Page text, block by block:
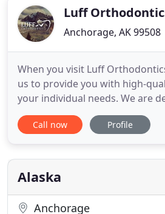
Dr. Richard Luff.
Luff
Anchorage, AK 99508
When you visit Luff
us to provide you with high-
your individual needs. We are
you personalized treatments in
welcoming environment. Call
and learn more about
Alaska
Call now Profile
Alaska
Anchorage